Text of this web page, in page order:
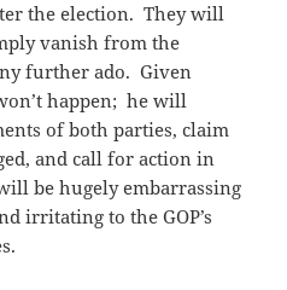
the election. They will
vanish from the
further ado. Given
happen; he will
of both parties, claim
and call for action in
be hugely embarrassing
irritating to the GOP’s